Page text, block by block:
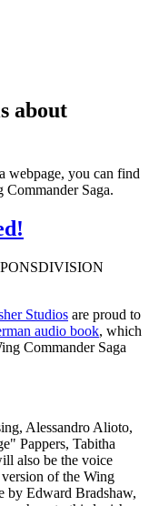
about
webpage, you can find
Saga.
Studios are proud to
audio book, which
Commander Saga
Alessandro Alioto,
Pappers, Tabitha
also be the voice
of the Wing
by Edward Bradshaw,